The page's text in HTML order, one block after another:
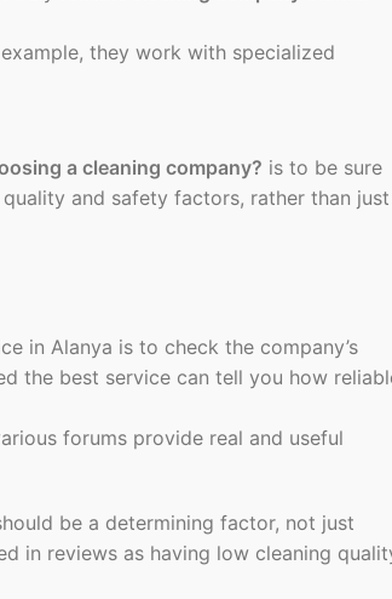
they work with specialized
a cleaning company? is to be sure
and safety factors, rather than just
in Alanya is to check the company’s
the best service can tell you how
forums provide real and useful
be a determining factor, not just
in reviews as having low cleaning